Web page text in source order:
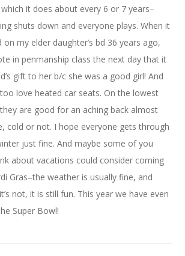
it does about every 6 or 7 years–
shuts down and everyone plays. When it
on my elder daughter’s bd 36 years ago,
in penmanship class the next day that it
gift to her b/c she was a good girl! And
love heated car seats. On the lowest
are good for an aching back almost
cold or not. I hope everyone gets through
just fine. And maybe some of you
about vacations could consider coming
Gras–the weather is usually fine, and
not, it is still fun. This year we have even
Super Bowl!